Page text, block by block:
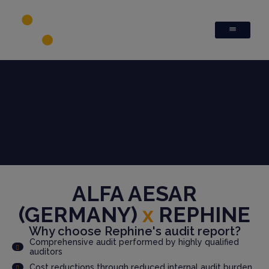
ALFA AESAR
(GERMANY) x REPHINE
Why choose Rephine's audit report?
Comprehensive audit performed by highly qualified
auditors